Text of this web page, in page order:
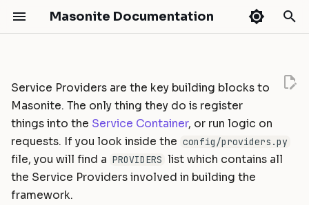
Masonite Documentation
p
e
t
s
Release Notes Masonite 5.4
Masonite 5.3
Masonite 5.1
Masonite 5.0
Upgrade Guide
Contribution Guide
How To Contribute
Installation
Configuration
Environments
Routing
Middleware
CSRF Protection
API Development
Broadcasting
Caching
Authentication
Authorization
CORS
Introduction
Installation
Models
Getting Started
HTTP Tests
Database Tests
Masonite Debugbar
Collapsar
Quickstart
Fields
Validation
Handling AJAX requests with
expired authentication
What's New Masonite 4.0
Masonite 3.0
Masonite 2.3
Masonite 2.2
Upgrade Guides
Masonite 3.0 to 4.0
Masonite 2.3 to 3.0
Masonite 2.2 to 2.3
Masonite 2.1 to 2.2
Service Providers are the key building blocks to
Masonite. The only thing they do is register
things into the Service Container, or run logic on
requests. If you look inside the config/providers.py
file, you will find a PROVIDERS list which contains all
the Service Providers involved in building the
framework.